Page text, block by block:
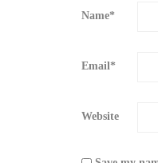
Name*
Email*
Website